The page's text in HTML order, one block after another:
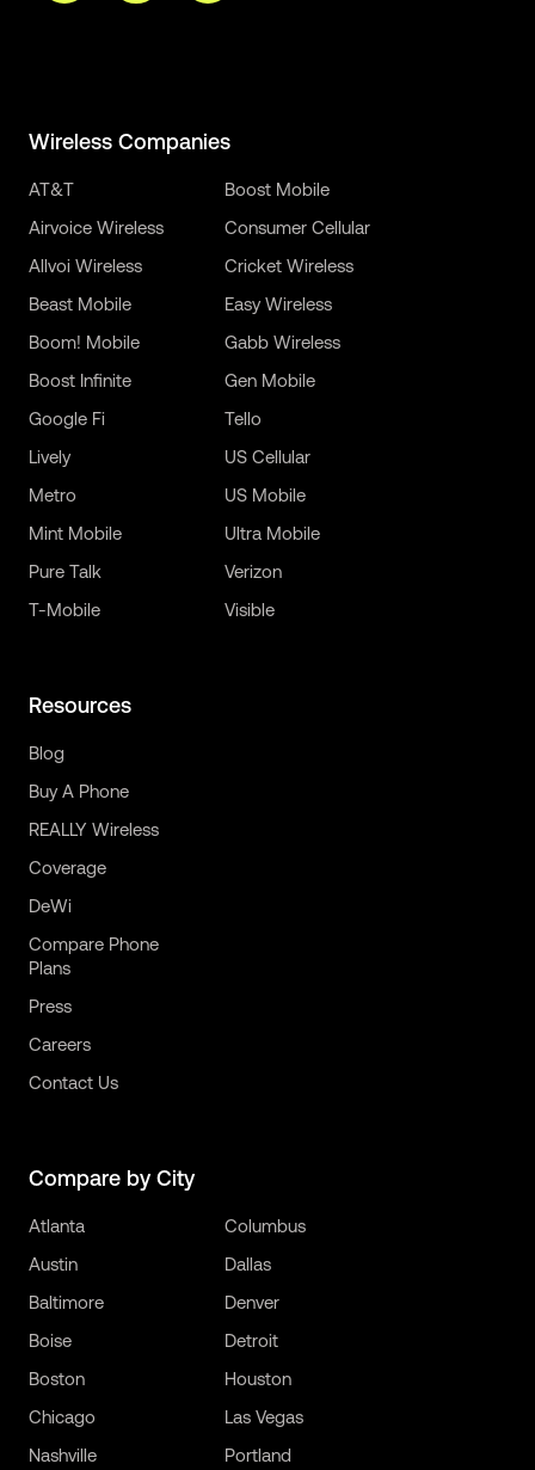
Wireless Companies
AT&T
Airvoice Wireless
Allvoi Wireless
Beast Mobile
Boom! Mobile
Boost Infinite
Boost Mobile
Consumer Cellular
Cricket Wireless
Easy Wireless
Gabb Wireless
Gen Mobile
Google Fi
Lively
Metro
Mint Mobile
Pure Talk
T-Mobile
Tello
US Cellular
US Mobile
Ultra Mobile
Verizon
Visible
Resources
Blog
Buy A Phone
REALLY Wireless
Coverage
DeWi
Compare Phone
Plans
Press
Careers
Contact Us
Compare by City
Atlanta
Austin
Baltimore
Boise
Boston
Chicago
Columbus
Dallas
Denver
Detroit
Houston
Las Vegas
Nashville
Portland